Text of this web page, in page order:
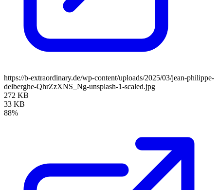
https://b-extraordinary.de/wp-content/uploads/2025/03/jean-philippe-
delberghe-QhrZzXNS_Ng-unsplash-1-scaled.jpg
272 KB
33 KB
88%